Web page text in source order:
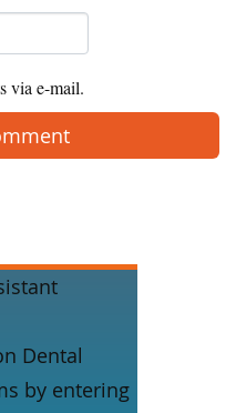
via e-mail.
Dental
by entering